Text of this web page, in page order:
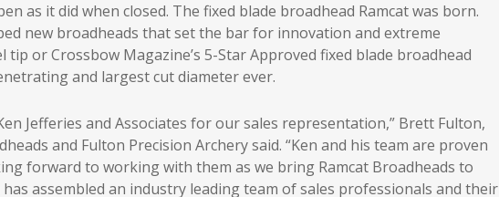
as it did when closed. The fixed blade broadhead Ramcat was born.
new broadheads that set the bar for innovation and extreme
tip or Crossbow Magazine’s 5-Star Approved fixed blade broadhead
and largest cut diameter ever.
Jefferies and Associates for our sales representation,” Brett Fulton,
and Fulton Precision Archery said. “Ken and his team are proven
forward to working with them as we bring Ramcat Broadheads to
assembled an industry leading team of sales professionals and their